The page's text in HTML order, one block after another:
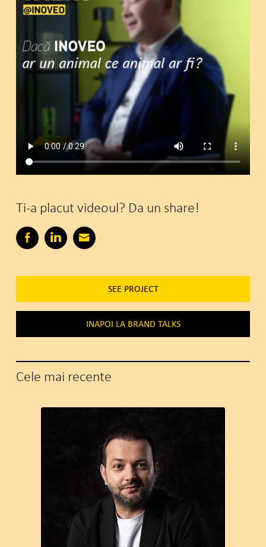
Ti-a placut videoul? Da un share!
SEE PROJECT
INAPOI LA BRAND TALKS
Cele mai recente